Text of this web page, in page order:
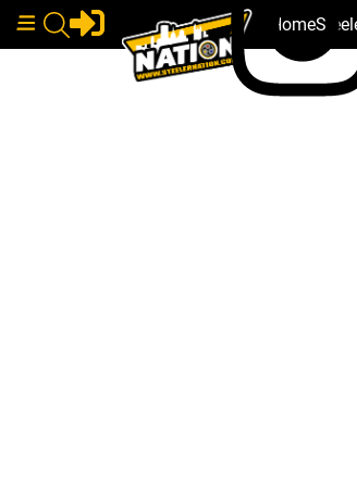
Home